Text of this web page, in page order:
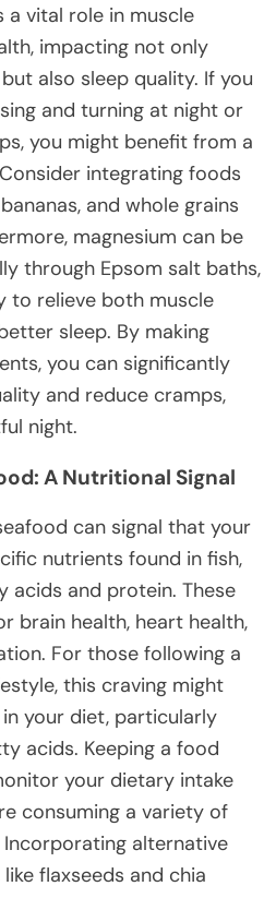
a vital role in muscle
impacting not only
also sleep quality. If you
and turning at night or
you might benefit from a
integrating foods
and whole grains
magnesium can be
through Epsom salt baths,
to relieve both muscle
sleep. By making
you can significantly
and reduce cramps,
night.
A Nutritional Signal
can signal that your
nutrients found in fish,
acids and protein. These
brain health, heart health,
For those following a
this craving might
your diet, particularly
acids. Keeping a food
your dietary intake
consuming a variety of
alternative
flaxseeds and chia